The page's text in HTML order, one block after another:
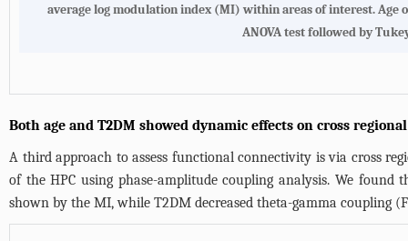
average log modulation index (MI) within areas of interest. Age
ANOVA test followed by
Both age and T2DM showed dynamic effects on cross
A third approach to assess functional connectivity is via cross
of the HPC using phase-amplitude coupling analysis. We found
shown by the MI, while T2DM decreased theta-gamma coupling (